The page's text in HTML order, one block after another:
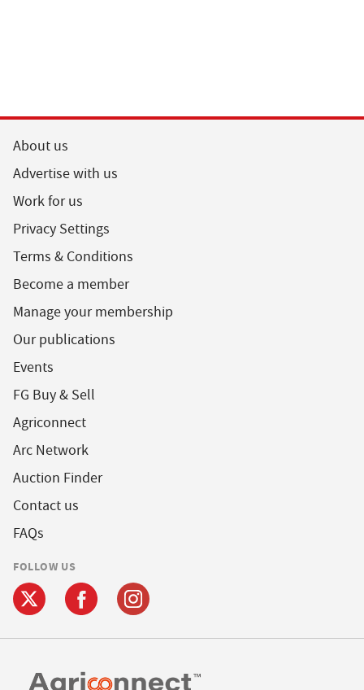
About us
Advertise with us
Work for us
Privacy Settings
Terms & Conditions
Become a member
Manage your membership
Our publications
Events
FG Buy & Sell
Agriconnect
Arc Network
Auction Finder
Contact us
FAQs
FOLLOW US